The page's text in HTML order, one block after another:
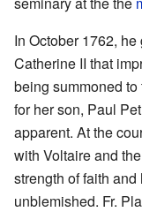
In October 1762,
Catherine II that
being summoned
for her son, Paul
apparent. At the
with Voltaire and
strength of faith
unblemished. Fr.